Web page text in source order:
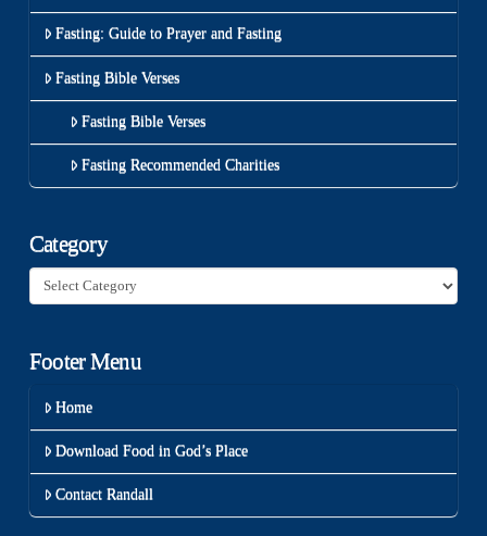
Fasting: Guide to Prayer and Fasting
Fasting Bible Verses
Fasting Bible Verses
Fasting Recommended Charities
Category
Category
Footer Menu
Home
Download Food in God’s Place
Contact Randall